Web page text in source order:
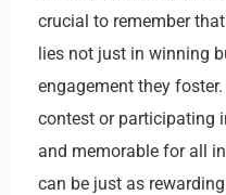
crucial to remember
lies not just in winning
engagement they
contest or participating
and memorable for all
can be just as